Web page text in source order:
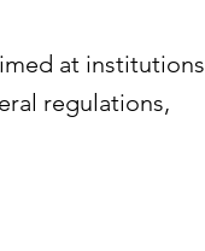
at institutions
regulations,